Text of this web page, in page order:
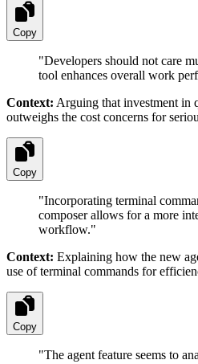
Copy
"Developers should not care
tool enhances overall work
Context: Arguing that investment in
outweighs the cost concerns for
Copy
"Incorporating terminal
composer allows for a more
workflow."
Context: Explaining how the new
use of terminal commands for
Copy
"The agent feature seems to